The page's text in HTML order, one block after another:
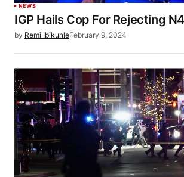
NEWS
IGP Hails Cop For Rejecting
by Remi IbikunleFebruary 9, 2024